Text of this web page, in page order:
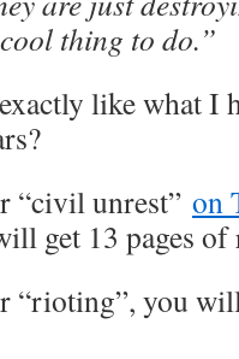
thing to do.”
like what I
“civil unrest” on
get 13 pages of
“rioting”, you